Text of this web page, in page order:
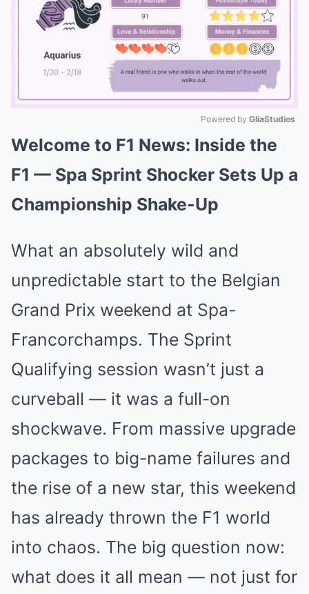
Mute
Powered by GliaStudios
Welcome to F1 News: Inside the
F1 — Spa Sprint Shocker Sets Up a
Championship Shake-Up
What an absolutely wild and
unpredictable start to the Belgian
Grand Prix weekend at Spa-
Francorchamps. The Sprint
Qualifying session wasn’t just a
curveball — it was a full-on
shockwave. From massive upgrade
packages to big-name failures and
the rise of a new star, this weekend
has already thrown the F1 world
into chaos. The big question now:
what does it all mean — not just for